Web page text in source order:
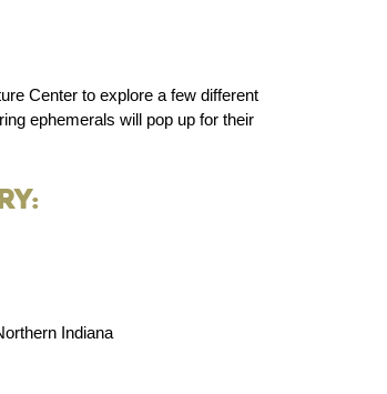
Center to explore a few different
ephemerals will pop up for their
Indiana